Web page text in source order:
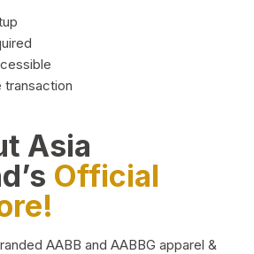
Asia
Official
AABB and AABBG apparel &